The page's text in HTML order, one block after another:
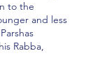
to the
and less
Rabba,